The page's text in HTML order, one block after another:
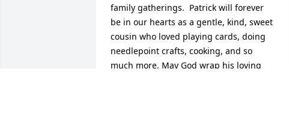
family gatherings.  Patrick will forever
be in our hearts as a gentle, kind, sweet
cousin who loved playing cards, doing
needlepoint crafts, cooking, and so
much more. May God wrap his loving